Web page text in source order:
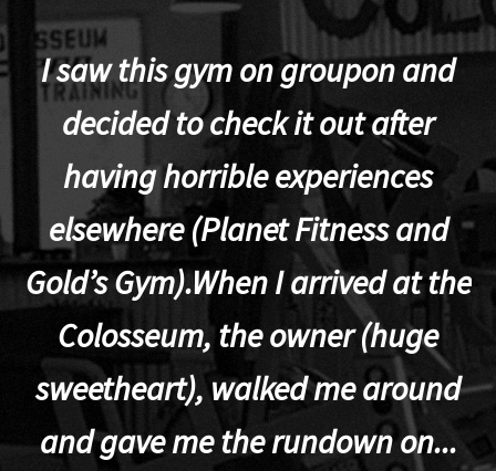
I saw this gym on groupon and
decided to check it out after
having horrible experiences
elsewhere (Planet Fitness and
Gold’s Gym).When I arrived at the
Colosseum, the owner (huge
sweetheart), walked me around
and gave me the rundown on...